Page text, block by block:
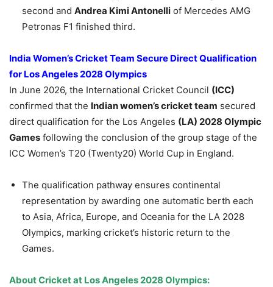
second and Andrea Kimi Antonelli of Mercedes AMG
Petronas F1 finished third.
India Women’s Cricket Team Secure Direct Qualification
for Los Angeles 2028 Olympics
In June 2026, the International Cricket Council (ICC)
confirmed that the Indian women’s cricket team secured
direct qualification for the Los Angeles (LA) 2028 Olympic
Games following the conclusion of the group stage of the
ICC Women’s T20 (Twenty20) World Cup in England.
The qualification pathway ensures continental
representation by awarding one automatic berth each
to Asia, Africa, Europe, and Oceania for the LA 2028
Olympics, marking cricket’s historic return to the
Games.
About Cricket at Los Angeles 2028 Olympics: